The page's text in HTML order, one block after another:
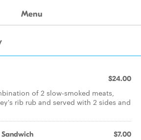
Menu
$24.00
of 2 slow-smoked meats,
rib rub and served with 2 sides and
Sandwich $7.00